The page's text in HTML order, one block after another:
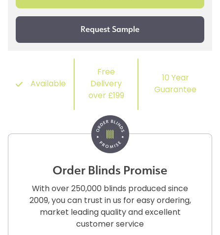
Available
Free
Delivery
over £199
10 Year
Guarantee
Order Blinds Promise
With over 250,000 blinds produced since
2009, you can trust in us for easy ordering,
market leading quality and excellent
customer service